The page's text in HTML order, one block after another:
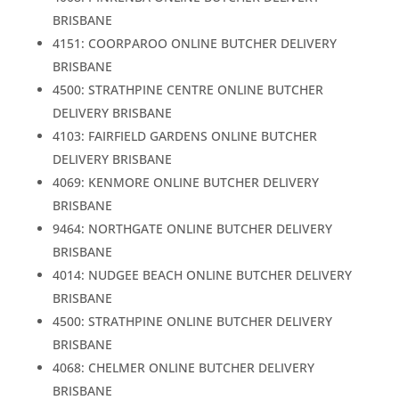
BRISBANE
4151: COORPAROO ONLINE BUTCHER DELIVERY
BRISBANE
4500: STRATHPINE CENTRE ONLINE BUTCHER
DELIVERY BRISBANE
4103: FAIRFIELD GARDENS ONLINE BUTCHER
DELIVERY BRISBANE
4069: KENMORE ONLINE BUTCHER DELIVERY
BRISBANE
9464: NORTHGATE ONLINE BUTCHER DELIVERY
BRISBANE
4014: NUDGEE BEACH ONLINE BUTCHER DELIVERY
BRISBANE
4500: STRATHPINE ONLINE BUTCHER DELIVERY
BRISBANE
4068: CHELMER ONLINE BUTCHER DELIVERY
BRISBANE